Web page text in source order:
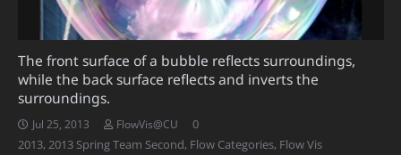
The front surface of a bubble reflects surroundings,
while the back surface reflects and inverts the
surroundings.
Jul 25, 2013 FlowVis@CU
0
2013,2013 Spring Team Second, Flow Categories, Flow Vis